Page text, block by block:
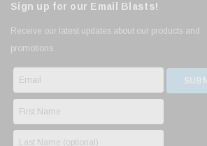
Sign up for our Email Blasts!
Receive our latest updates about our products and
promotions.